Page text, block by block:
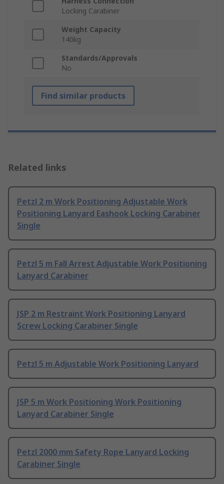
Locking Carabiner
Weight Capacity
140kg
Standards/Approvals
No
Find similar products
Related links
Petzl 2 m Work Positioning Adjustable Work
Positioning Lanyard Eashook Locking Carabiner
Single
Petzl 5 m Fall Arrest Adjustable Work Positioning
Lanyard Carabiner
JSP 2 m Restraint Work Positioning Lanyard
Screw Locking Carabiner Single
Petzl 5 m Adjustable Work Positioning Lanyard
JSP 5 m Work Positioning Work Positioning
Lanyard Carabiner Single
Petzl 2000 mm Safety Rope Lanyard Locking
Carabiner Single